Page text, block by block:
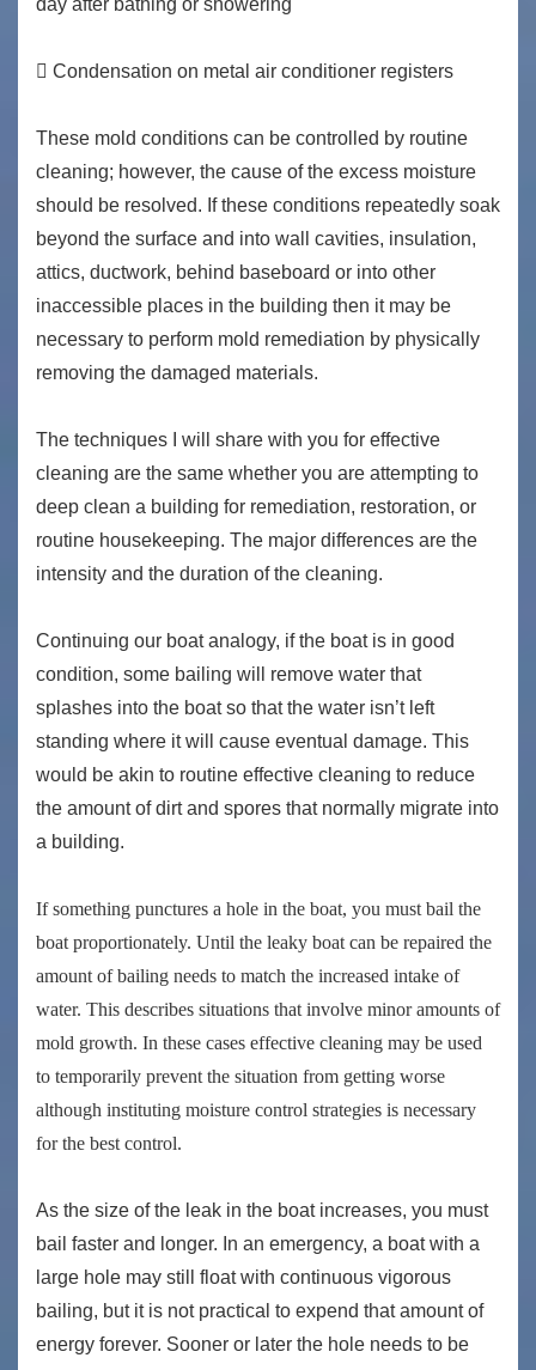
day after bathing or showering
 Condensation on metal air conditioner registers
These mold conditions can be controlled by routine
cleaning; however, the cause of the excess moisture
should be resolved. If these conditions repeatedly soak
beyond the surface and into wall cavities, insulation,
attics, ductwork, behind baseboard or into other
inaccessible places in the building then it may be
necessary to perform mold remediation by physically
removing the damaged materials.
The techniques I will share with you for effective
cleaning are the same whether you are attempting to
deep clean a building for remediation, restoration, or
routine housekeeping. The major differences are the
intensity and the duration of the cleaning.
Continuing our boat analogy, if the boat is in good
condition, some bailing will remove water that
splashes into the boat so that the water isn’t left
standing where it will cause eventual damage. This
would be akin to routine effective cleaning to reduce
the amount of dirt and spores that normally migrate into
a building.
If something punctures a hole in the boat, you must bail the
boat proportionately. Until the leaky boat can be repaired the
amount of bailing needs to match the increased intake of
water. This describes situations that involve minor amounts of
mold growth. In these cases effective cleaning may be used
to temporarily prevent the situation from getting worse
although instituting moisture control strategies is necessary
for the best control.
As the size of the leak in the boat increases, you must
bail faster and longer. In an emergency, a boat with a
large hole may still float with continuous vigorous
bailing, but it is not practical to expend that amount of
energy forever. Sooner or later the hole needs to be